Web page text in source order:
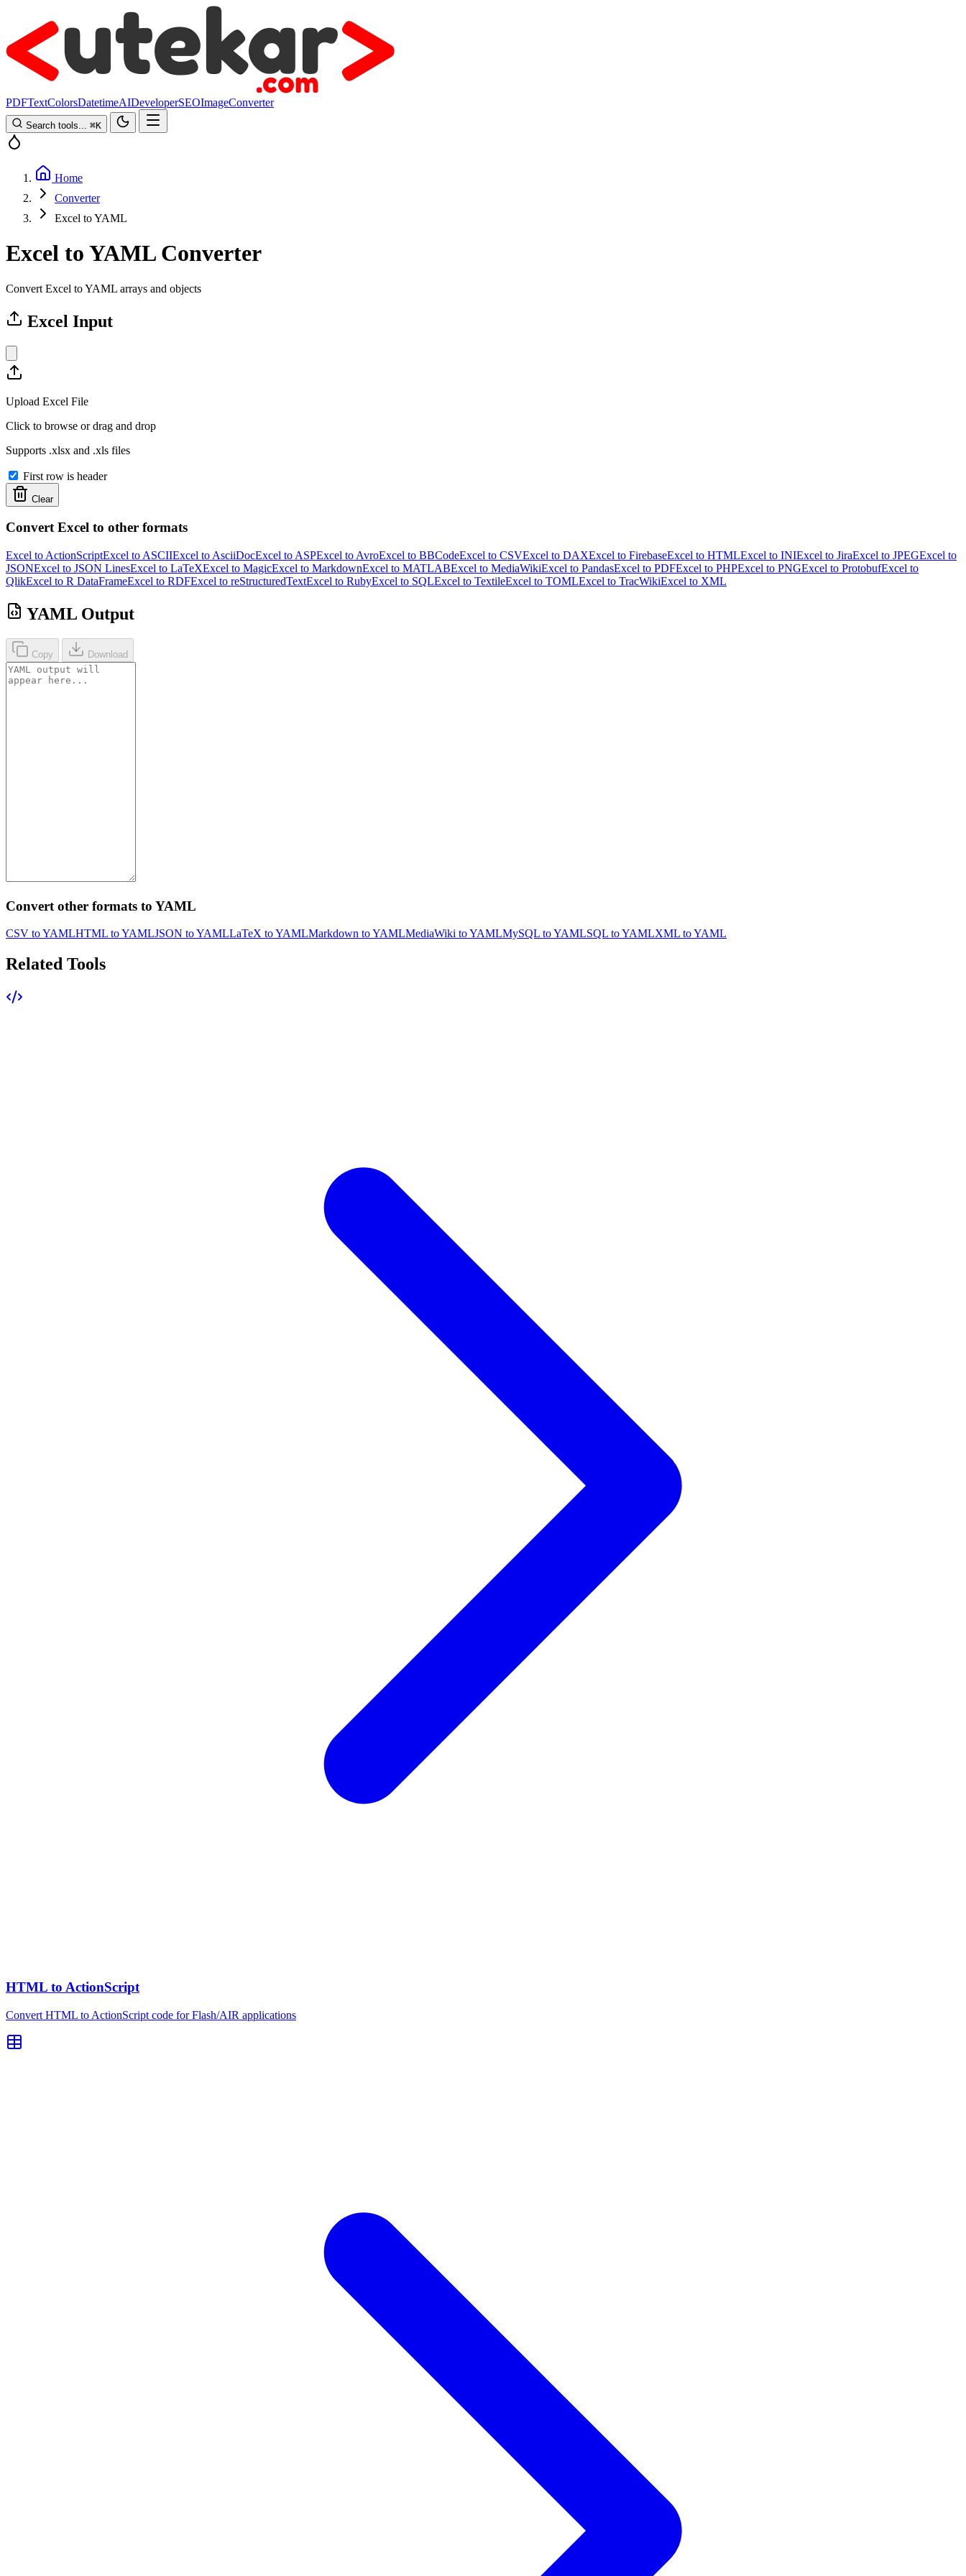
PDFTextColorsDatetimeAIDeveloperSEOImageConverter
Search tools... ⌘K
Home
Converter
Excel to YAML
Excel to YAML Converter
Convert Excel to YAML arrays and objects
Excel Input
Upload Excel File
Click to browse or drag and drop
Supports .xlsx and .xls files
First row is header
Clear
Convert Excel to other formats
Excel to ActionScriptExcel to ASCIIExcel to AsciiDocExcel to ASPExcel to AvroExcel to BBCodeExcel to CSVExcel to DAXExcel to FirebaseExcel to HTMLExcel to INIExcel to JiraExcel to JPEGExcel to
JSONExcel to JSON LinesExcel to LaTeXExcel to MagicExcel to MarkdownExcel to MATLABExcel to MediaWikiExcel to PandasExcel to PDFExcel to PHPExcel to PNGExcel to ProtobufExcel to
QlikExcel to R DataFrameExcel to RDFExcel to reStructuredTextExcel to RubyExcel to SQLExcel to TextileExcel to TOMLExcel to TracWikiExcel to XML
YAML Output
Copy Download
Convert other formats to YAML
CSV to YAMLHTML to YAMLJSON to YAMLLaTeX to YAMLMarkdown to YAMLMediaWiki to YAMLMySQL to YAMLSQL to YAMLXML to YAML
Related Tools
HTML to ActionScript
Convert HTML to ActionScript code for Flash/AIR applications